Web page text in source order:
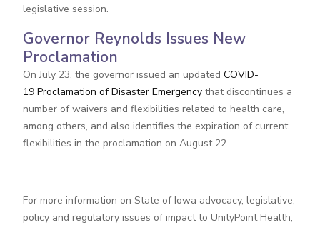
legislative session.
Governor Reynolds Issues New
Proclamation
On July 23, the governor issued an updated COVID-
19 Proclamation of Disaster Emergencythat discontinues a
number of waivers and flexibilities related to health care,
among others, and also identifies the expiration of current
flexibilities in the proclamation on August 22.
For more information on State of Iowa advocacy, legislative,
policy and regulatory issues of impact to UnityPoint Health,